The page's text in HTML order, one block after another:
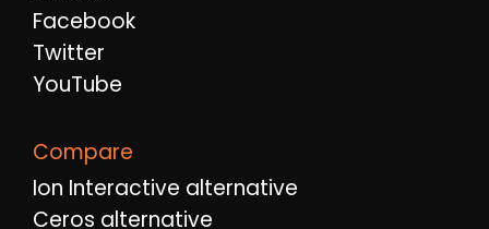
Facebook
Twitter
YouTube
Compare
Ion Interactive alternative
Ceros alternative